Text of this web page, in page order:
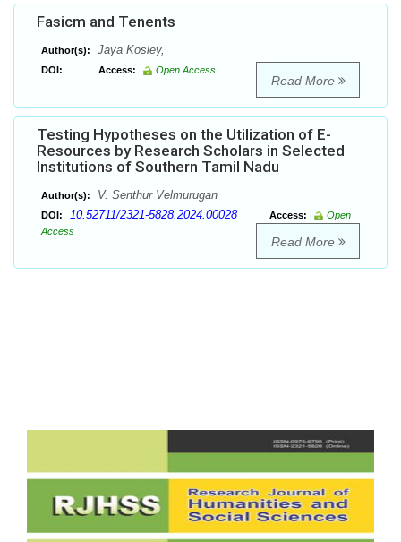
Fasicm and Tenents
Author(s): Jaya Kosley,
DOI: Access: Open Access
Read More
Testing Hypotheses on the Utilization of E-
Resources by Research Scholars in Selected
Institutions of Southern Tamil Nadu
Author(s): V. Senthur Velmurugan
DOI: 10.52711/2321-5828.2024.00028 Access:
Open
Access
Read More